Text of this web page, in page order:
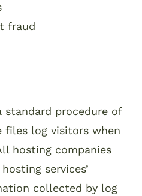
fraud
standard procedure of
files log visitors when
hosting companies
services’
collected by log